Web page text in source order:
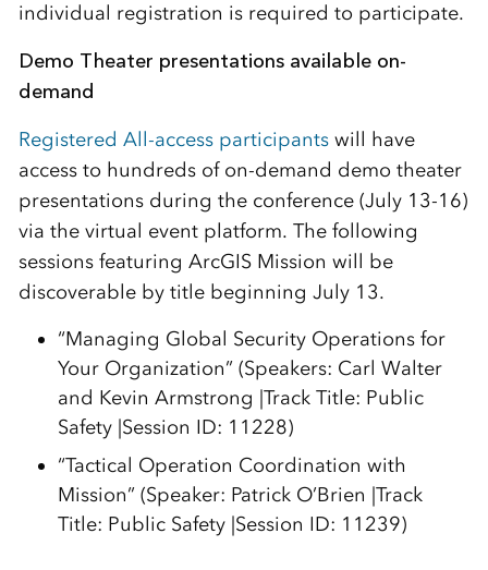
individual registration is required to participate.
Demo Theater presentations available on-
demand
Registered All-access participantswill have
access to hundreds of on-demand demo theater
presentations during the conference (July 13-16)
via the virtual event platform. The following
sessions featuring ArcGIS Mission will be
discoverable by title beginning July 13.
“Managing Global Security Operations for
Your Organization” (Speakers: Carl Walter
and Kevin Armstrong |Track Title: Public
Safety |Session ID: 11228)
“Tactical Operation Coordination with
Mission” (Speaker: Patrick O’Brien |Track
Title: Public Safety |Session ID: 11239)